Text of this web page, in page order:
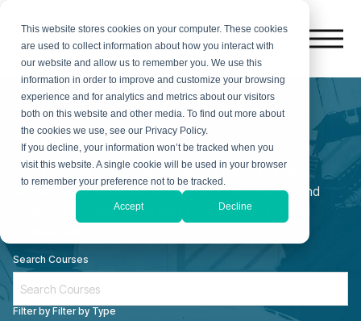
This website stores cookies on your computer. These cookies
are used to collect information about how you interact with
our website and allow us to remember you. We use this
information in order to improve and customize your browsing
experience and for analytics and metrics about our visitors
both on this website and other media. To find out more about
the cookies we use, see our Privacy Policy.
If you decline, your information won’t be tracked when you
visit this website. A single cookie will be used in your browser
to remember your preference not to be tracked.
Accept Decline
News
Stay informed with the latest AirTera news, including
articles, press releases, product announcements, and
company updates that support aviation security and
Search Courses
Filter by Filter by Type